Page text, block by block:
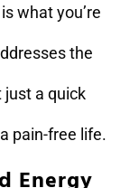
what you’re
the
just a quick
pain-free life.